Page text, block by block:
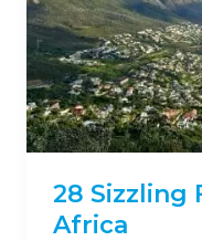
28 Sizzling
Africa